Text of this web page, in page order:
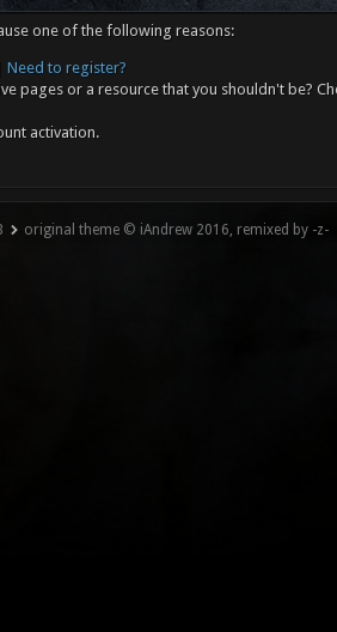
one of the following reasons:
Need to register?
pages or a resource that you shouldn't be?
activation.
original theme © iAndrew 2016, remixed by -z-